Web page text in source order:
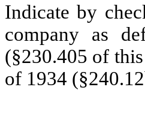
Indicate by
company as
(§230.405 of
of 1934